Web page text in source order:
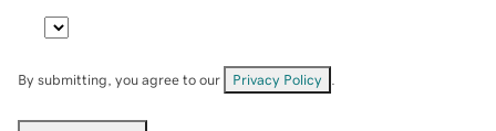
By submitting, you agree to our Privacy Policy